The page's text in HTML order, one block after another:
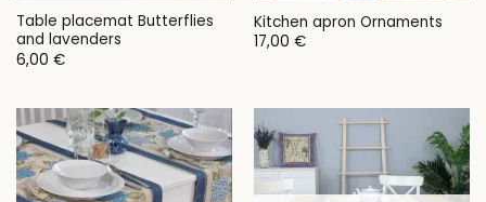
Table placemat Butterflies
and lavenders
6,00 €
Kitchen apron Ornaments
17,00 €